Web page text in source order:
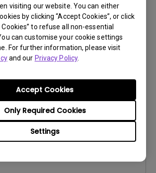
visiting our website. You can either
by clicking “Accept Cookies”, or click
Cookies” to refuse all non-essential
can customise your cookie settings
For further information, please visit
and our Privacy Policy.
Settings
Only Required Cookies
Accept Cookies
UM
16
KB